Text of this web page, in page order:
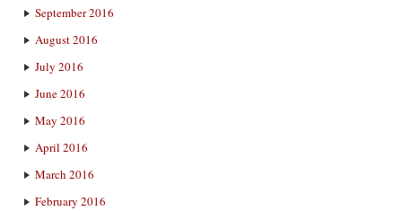
September 2016
August 2016
July 2016
June 2016
May 2016
April 2016
March 2016
February 2016